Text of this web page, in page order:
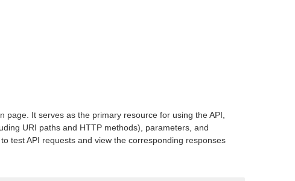
page. It serves as the primary resource for using the API,
URI paths and HTTP methods), parameters, and
test API requests and view the corresponding responses